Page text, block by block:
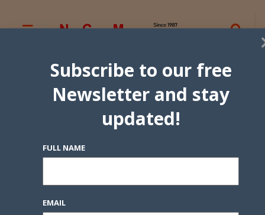
Subscribe to our free
Newsletter and stay
updated!
FULL NAME
EMAIL